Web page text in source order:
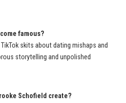
famous?
skits about dating mishaps and
storytelling and unpolished
Schofield create?